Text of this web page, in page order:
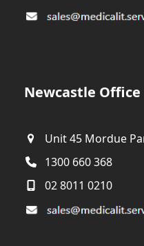
Newcastle Office
Unit 45 Mordue
1300 660 368
02 8011 0210